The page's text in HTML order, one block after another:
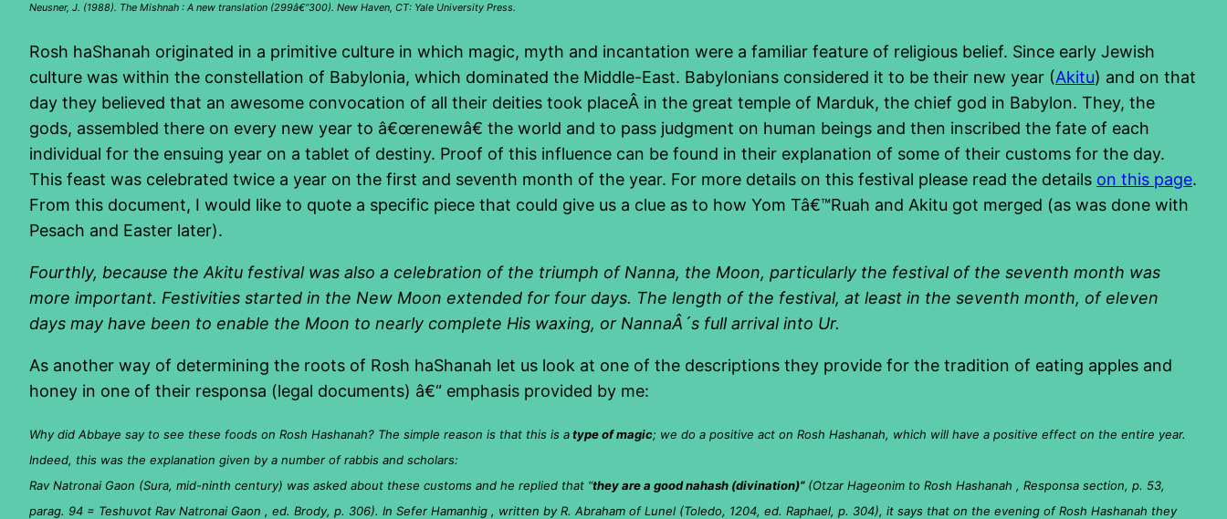
Neusner, J. (1988). The Mishnah : A new translation (299â€“300). New Haven, CT: Yale University Press.
Rosh haShanah originated in a primitive culture in which magic, myth and incantation were a familiar feature of religious belief. Since early Jewish
culture was within the constellation of Babylonia, which dominated the Middle-East. Babylonians considered it to be their new year (Akitu) and on that
day they believed that an awesome convocation of all their deities took placeÂ in the great temple of Marduk, the chief god in Babylon. They, the
gods, assembled there on every new year to â€œrenewâ€ the world and to pass judgment on human beings and then inscribed the fate of each
individual for the ensuing year on a tablet of destiny. Proof of this influence can be found in their explanation of some of their customs for the day.
This feast was celebrated twice a year on the first and seventh month of the year. For more details on this festival please read the details on this page.
From this document, I would like to quote a specific piece that could give us a clue as to how Yom Tâ€™Ruah and Akitu got merged (as was done with
Pesach and Easter later).
Fourthly, because the Akitu festival was also a celebration of the triumph of Nanna, the Moon, particularly the festival of the seventh month was
more important. Festivities started in the New Moon extended for four days. The length of the festival, at least in the seventh month, of eleven
days may have been to enable the Moon to nearly complete His waxing, or NannaÂ´s full arrival into Ur.
As another way of determining the roots of Rosh haShanah let us look at one of the descriptions they provide for the tradition of eating apples and
honey in one of their responsa (legal documents) â€“ emphasis provided by me:
Why did Abbaye say to see these foods on Rosh Hashanah? The simple reason is that this is atype of magic; we do a positive act on Rosh Hashanah, which will have a positive effect on the entire year.
Indeed, this was the explanation given by a number of rabbis and scholars:
Rav Natronai Gaon (Sura, mid-ninth century) was asked about these customs and he replied that “they are a good nahash (divination)”(Otzar Hageonim to Rosh Hashanah , Responsa section, p. 53,
parag. 94 = Teshuvot Rav Natronai Gaon , ed. Brody, p. 306). In Sefer Hamanhig , written by R. Abraham of Lunel (Toledo, 1204, ed. Raphael, p. 304), it says that on the evening of Rosh Hashanah they